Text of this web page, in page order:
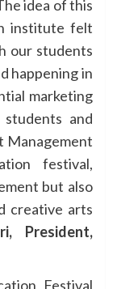
idea of this
institute felt
our students
happening in
marketing
and
Management
festival,
but also
creative arts
President,
Festival